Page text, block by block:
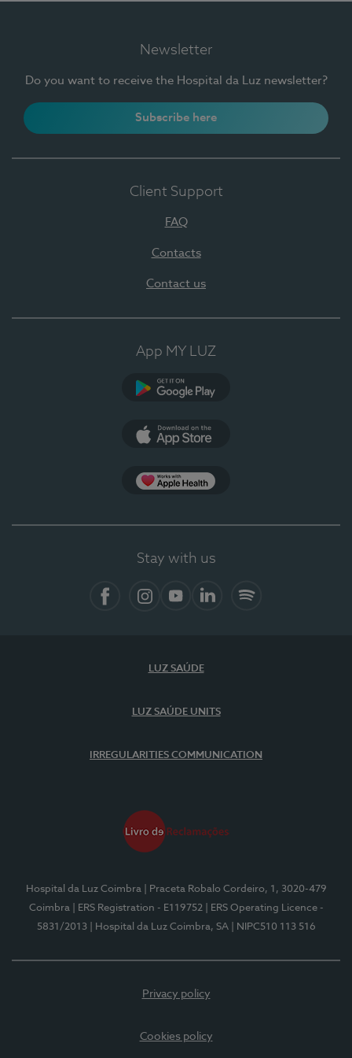
Newsletter
Do you want to receive the Hospital da Luz newsletter?
Subscribe here
Client Support
FAQ
Contacts
Contact us
App MY LUZ
Stay with us
LUZ SAÚDE
LUZ SAÚDE UNITS
IRREGULARITIES COMMUNICATION
Hospital da Luz Coimbra
| Praceta Robalo Cordeiro, 1, 3020-479
Coimbra
| ERS Registration - E119752
| ERS Operating Licence -
5831/2013
| Hospital da Luz Coimbra, SA | NIPC510 113 516
Privacy policy
Cookies policy